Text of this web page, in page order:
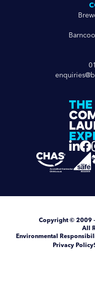
Copyright© 2009
All
Environmental
Privacy Policy